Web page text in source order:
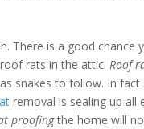
There is a good
rats in the attic.Roof
snakes to follow. In
removal is sealing up
proofingthe home will